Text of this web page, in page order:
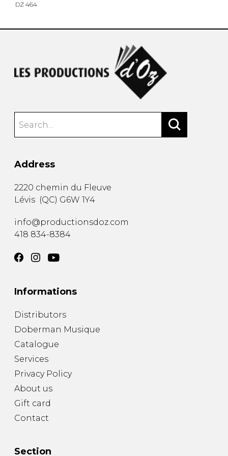
DZ 464
Address
2220 chemin du Fleuve
Lévis (QC) G6W 1Y4
info@productionsdoz.com
418 834-8384
Informations
Distributors
Doberman Musique
Catalogue
Services
Privacy Policy
About us
Gift card
Contact
Section